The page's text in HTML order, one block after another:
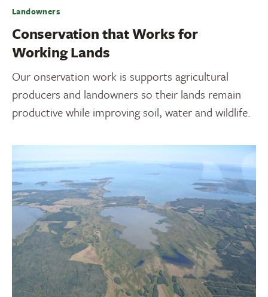
Landowners
Conservation that Works for
Working Lands
Our onservation work is supports agricultural
producers and landowners so their lands remain
productive while improving soil, water and wildlife.